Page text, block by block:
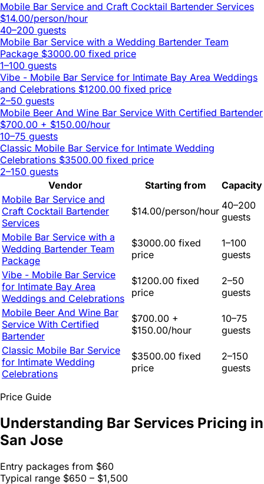
Mobile Bar Service and Craft Cocktail Bartender Services
$14.00/person/hour
40–200 guests
Mobile Bar Service with a Wedding Bartender Team
Package $3000.00 fixed price
1–100 guests
Vibe - Mobile Bar Service for Intimate Bay Area Weddings
and Celebrations $1200.00 fixed price
2–50 guests
Mobile Beer And Wine Bar Service With Certified Bartender
$700.00 + $150.00/hour
10–75 guests
Classic Mobile Bar Service for Intimate Wedding
Celebrations $3500.00 fixed price
2–150 guests
Vendor
Starting from
Capacity
Mobile Bar Service and
Craft Cocktail Bartender
Services
$14.00/person/hour 40–200
guests
Mobile Bar Service with a
Wedding Bartender Team
Package
$3000.00 fixed
price
1–100
guests
Vibe - Mobile Bar Service
for Intimate Bay Area
Weddings and Celebrations
$1200.00 fixed
price
2–50
guests
Mobile Beer And Wine Bar
Service With Certified
Bartender
$700.00 +
$150.00/hour
10–75
guests
Classic Mobile Bar Service
for Intimate Wedding
Celebrations
$3500.00 fixed
price
2–150
guests
Price Guide
Understanding Bar Services Pricing in
San Jose
Entry packages from $60
Typical range $650 – $1,500